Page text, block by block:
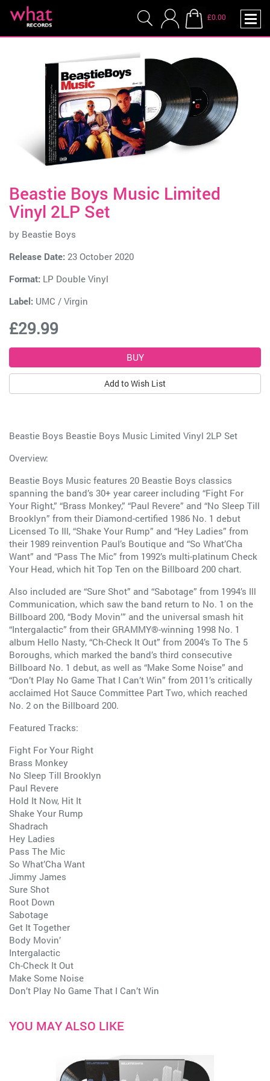
£0.00
Beastie Boys Music Limited
Vinyl 2LP Set
by Beastie Boys
Release Date: 23 October 2020
Format: LP Double Vinyl
Label: UMC / Virgin
£29.99
Add to Wish List
Beastie Boys Beastie Boys Music Limited Vinyl 2LP Set
Overview:
Beastie Boys Music features 20 Beastie Boys classics
spanning the band’s 30+ year career including “Fight For
Your Right,” “Brass Monkey,” “Paul Revere” and “No Sleep Till
Brooklyn” from their Diamond-certified 1986 No. 1 debut
Licensed To Ill, “Shake Your Rump” and “Hey Ladies” from
their 1989 reinvention Paul’s Boutique and “So What’Cha
Want” and “Pass The Mic” from 1992’s multi-platinum Check
Your Head, which hit Top Ten on the Billboard 200 chart.
Also included are “Sure Shot” and “Sabotage” from 1994’s Ill
Communication, which saw the band return to No. 1 on the
Billboard 200, “Body Movin’” and the universal smash hit
“Intergalactic” from their GRAMMY®-winning 1998 No. 1
album Hello Nasty, “Ch-Check It Out” from 2004’s To The 5
Boroughs, which marked the band’s third consecutive
Billboard No. 1 debut, as well as “Make Some Noise” and
“Don’t Play No Game That I Can’t Win” from 2011’s critically
acclaimed Hot Sauce Committee Part Two, which reached
No. 2 on the Billboard 200.
Featured Tracks:
Fight For Your Right
Brass Monkey
No Sleep Till Brooklyn
Paul Revere
Hold It Now, Hit It
Shake Your Rump
Shadrach
Hey Ladies
Pass The Mic
So What’Cha Want
Jimmy James
Sure Shot
Root Down
Sabotage
Get It Together
Body Movin’
Intergalactic
Ch-Check It Out
Make Some Noise
Don’t Play No Game That I Can’t Win
YOU MAY ALSO LIKE